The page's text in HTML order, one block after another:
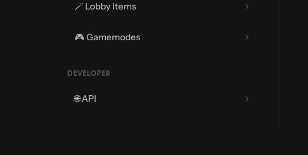
🪓 Regions
🪄 Lobby Items
🎮 Gamemodes
DEVELOPER
🌐 API